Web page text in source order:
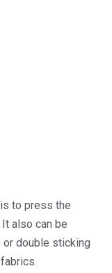
to press the
also can be
double sticking